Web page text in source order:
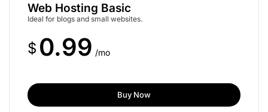
Web Hosting Basic
Ideal for blogs and small websites.
$ 0.99 /mo
Buy Now